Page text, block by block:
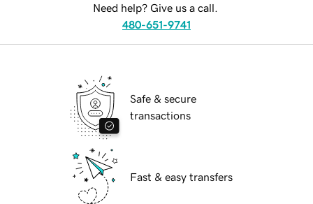
Need help? Give us a call.
480-651-9741
Safe & secure
transactions
Fast & easy transfers